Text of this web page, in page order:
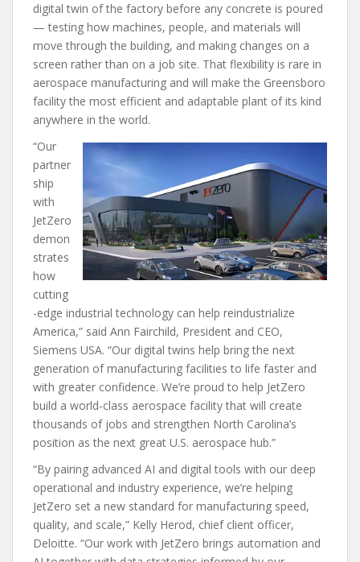
digital twin of the factory before any concrete is poured
— testing how machines, people, and materials will
move through the building, and making changes on a
screen rather than on a job site. That flexibility is rare in
aerospace manufacturing and will make the Greensboro
facility the most efficient and adaptable plant of its kind
anywhere in the world.
“Our
partner
ship
with
JetZero
demon
strates
how
cutting
-edge industrial technology can help reindustrialize
America,” said Ann Fairchild, President and CEO,
Siemens USA. “Our digital twins help bring the next
generation of manufacturing facilities to life faster and
with greater confidence. We’re proud to help JetZero
build a world-class aerospace facility that will create
thousands of jobs and strengthen North Carolina’s
position as the next great U.S. aerospace hub.”
“By pairing advanced AI and digital tools with our deep
operational and industry experience, we’re helping
JetZero set a new standard for manufacturing speed,
quality, and scale,” Kelly Herod, chief client officer,
Deloitte. “Our work with JetZero brings automation and